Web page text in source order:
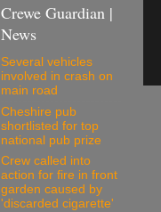
Crewe Guardian |
News
Several vehicles
involved in crash on
main road
Cheshire pub
shortlisted for top
national pub prize
Crew called into
action for fire in front
garden caused by
'discarded cigarette'